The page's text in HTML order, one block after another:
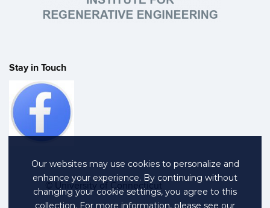
Our websites may use cookies to personalize and
enhance your experience. By continuing without
changing your cookie settings, you agree to this
collection. For more information, please see our
Stay in Touch
University of Connecticut